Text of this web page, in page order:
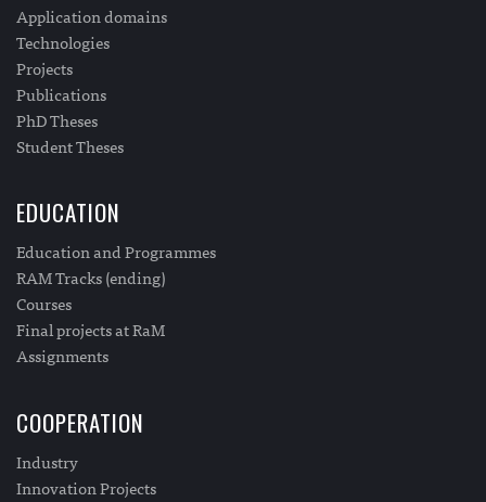
Application domains
Technologies
Projects
Publications
PhD Theses
Student Theses
EDUCATION
Education and Programmes
RAM Tracks (ending)
Courses
Final projects at RaM
Assignments
COOPERATION
Industry
Innovation Projects